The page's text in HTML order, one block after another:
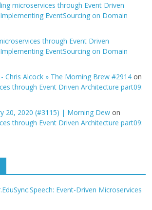
microservices through Event Driven
EventSourcing on Domain
through Event Driven
EventSourcing on Domain
Chris Alcock » The Morning Brew #2914 on
through Event Driven Architecture part09:
20, 2020 (#3115) | Morning Dew on
through Event Driven Architecture part09:
Event-Driven Microservices